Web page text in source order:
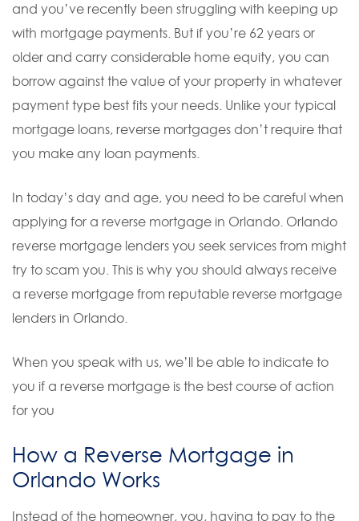
and you’ve recently been struggling with keeping up
with mortgage payments. But if you’re 62 years or
older and carry considerable home equity, you can
borrow against the value of your property in whatever
payment type best fits your needs. Unlike your typical
mortgage loans, reverse mortgages don’t require that
you make any loan payments.
In today’s day and age, you need to be careful when
applying for a reverse mortgage in Orlando. Orlando
reverse mortgage lenders you seek services from might
try to scam you. This is why you should always receive
a reverse mortgage from reputable reverse mortgage
lenders in Orlando.
When you speak with us, we’ll be able to indicate to
you if a reverse mortgage is the best course of action
for you
How a Reverse Mortgage in
Orlando Works
Instead of the homeowner, you, having to pay to the